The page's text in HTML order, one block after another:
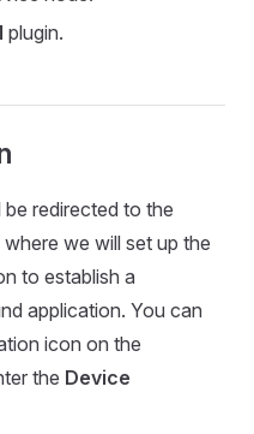
plugin.
be redirected to the
where we will set up the
to establish a
application. You can
icon on the
the Device